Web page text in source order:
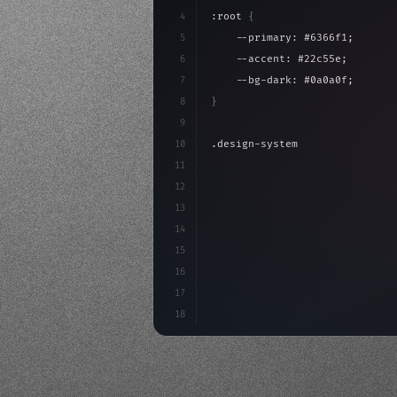
4
5
6
7
8
9
10
11
12
13
14
15
16
17
18
:root {
    --primary: #6366f1;
    --accent: #22c55e;
    --bg-dark: #0a0a0f;
}
.design-system